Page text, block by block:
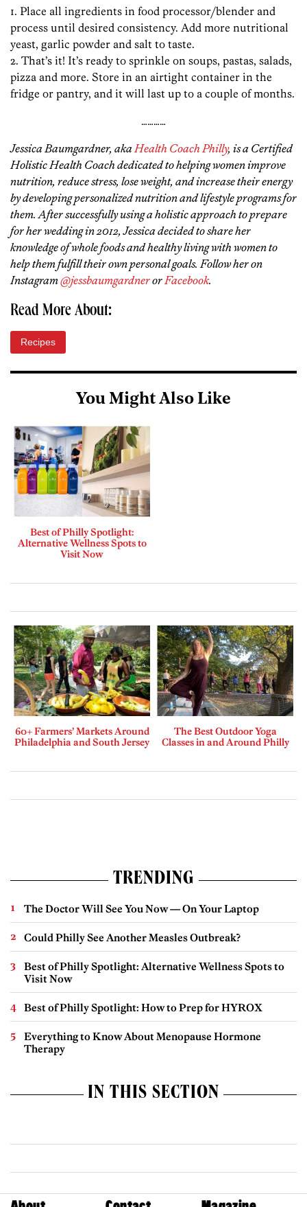
1. Place all ingredients in food processor/blender and
process until desired consistency. Add more nutritional
yeast, garlic powder and salt to taste.
2. That’s it! It’s ready to sprinkle on soups, pastas, salads,
pizza and more. Store in an airtight container in the
fridge or pantry, and it will last up to a couple of months.
…………
Jessica Baumgardner, akaHealth Coach Philly, is a Certified
Holistic Health Coach dedicated to helping women improve
nutrition, reduce stress, lose weight, and increase their energy
by developing personalized nutrition and lifestyle programs for
them.After successfully using a holistic approach to prepare
for her wedding in 2012, Jessica decided to share her
knowledge of whole foods and healthy living with women to
help them fulfill their own personal goals. Follow her on
Instagram@jessbaumgardnerorFacebook.
Read More About:
Recipes
You Might Also Like
Best of Philly Spotlight:
Alternative Wellness Spots to
Visit Now
60+ Farmers’ Markets Around
Philadelphia and South Jersey
The Best Outdoor Yoga
Classes in and Around Philly
TRENDING
The Doctor Will See You Now — On Your Laptop
Could Philly See Another Measles Outbreak?
Best of Philly Spotlight: Alternative Wellness Spots to
Visit Now
Best of Philly Spotlight: How to Prep for HYROX
Everything to Know About Menopause Hormone
Therapy
IN THIS SECTION